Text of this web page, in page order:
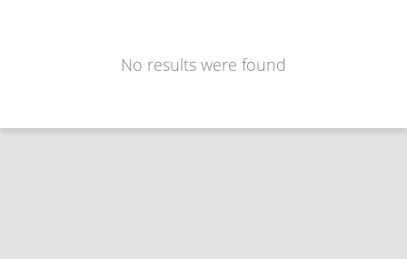
No results were found